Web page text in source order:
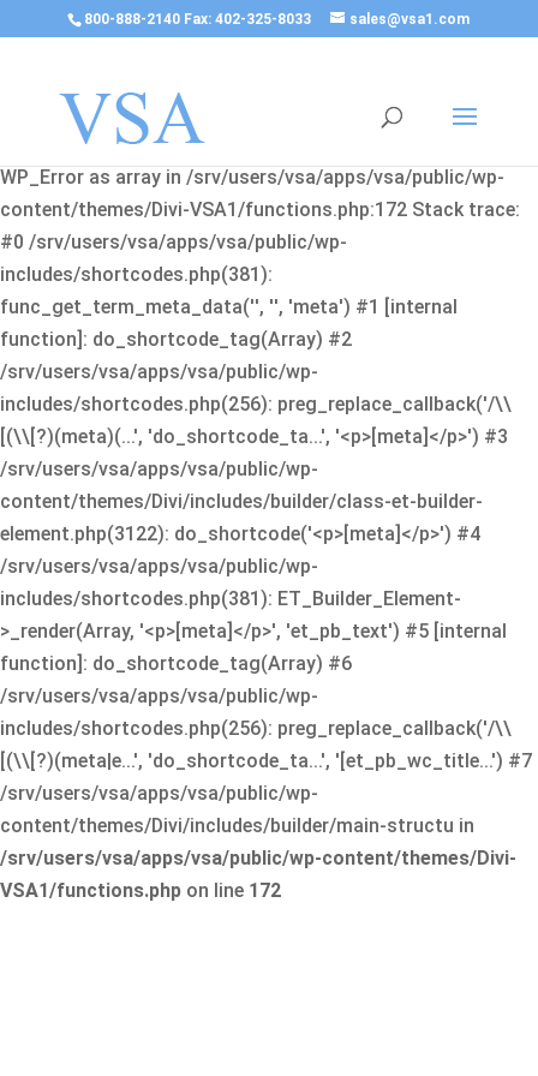
800-888-2140 Fax: 402-325-8033 sales@vsa1.com
Fatal error
: Uncaught Error: Cannot use object of type
WP_Error as array in /srv/users/vsa/apps/vsa/public/wp-
content/themes/Divi-VSA1/functions.php:172 Stack trace:
#0 /srv/users/vsa/apps/vsa/public/wp-
includes/shortcodes.php(381):
func_get_term_meta_data('', '', 'meta') #1 [internal
function]: do_shortcode_tag(Array) #2
/srv/users/vsa/apps/vsa/public/wp-
includes/shortcodes.php(256): preg_replace_callback('/\\
[(\\[?)(meta)(...', 'do_shortcode_ta...', '<p>[meta]</p>') #3
/srv/users/vsa/apps/vsa/public/wp-
content/themes/Divi/includes/builder/class-et-builder-
element.php(3122): do_shortcode('<p>[meta]</p>') #4
/srv/users/vsa/apps/vsa/public/wp-
includes/shortcodes.php(381): ET_Builder_Element-
>_render(Array, '<p>[meta]</p>', 'et_pb_text') #5 [internal
function]: do_shortcode_tag(Array) #6
/srv/users/vsa/apps/vsa/public/wp-
includes/shortcodes.php(256): preg_replace_callback('/\\
[(\\[?)(meta|e...', 'do_shortcode_ta...', '[et_pb_wc_title...') #7
/srv/users/vsa/apps/vsa/public/wp-
content/themes/Divi/includes/builder/main-structu in
/srv/users/vsa/apps/vsa/public/wp-content/themes/Divi-
VSA1/functions.php on line 172